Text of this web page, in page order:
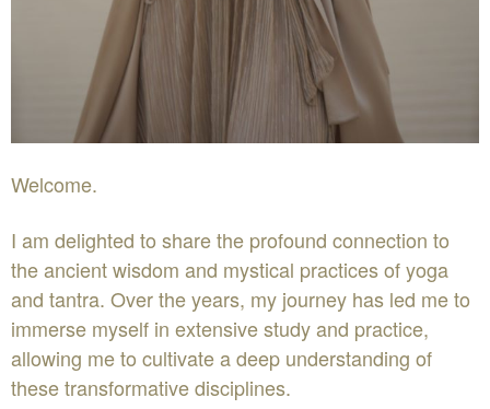
Welcome.
I am delighted to share the profound connection to
the ancient wisdom and mystical practices of yoga
and tantra. Over the years, my journey has led me to
immerse myself in extensive study and practice,
allowing me to cultivate a deep understanding of
these transformative disciplines.